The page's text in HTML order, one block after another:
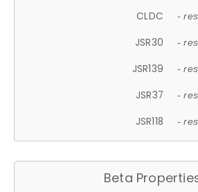
CLDC -
JSR30 -
JSR139 -
JSR37 -
JSR118 -
Beta